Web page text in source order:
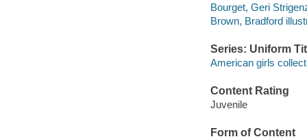
Bourget, Geri
Brown, Bradford
Series: Uniform
American girls
Content Rating
Juvenile
Form of Content